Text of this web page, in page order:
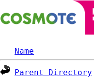
Name
Parent Directory